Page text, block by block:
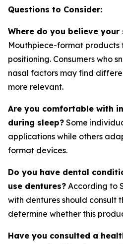
Questions to Consider:
Where do you believe
Mouthpiece-format products
positioning. Consumers who
nasal factors may find
more relevant.
Are you comfortable with
during sleep? Some
applications while others
format devices.
Do you have dental
use dentures? According to
with dentures should consult
determine whether this
Have you consulted a